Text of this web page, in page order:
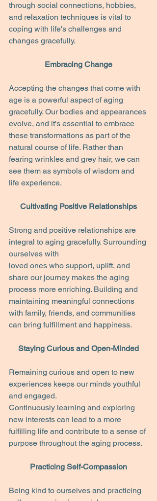
through social connections, hobbies,
and relaxation techniques is vital to
coping with life's challenges and
changes gracefully.
Embracing Change
Accepting the changes that come with
age is a powerful aspect of aging
gracefully. Our bodies and appearances
evolve, and it's essential to embrace
these transformations as part of the
natural course of life. Rather than
fearing wrinkles and grey hair, we can
see them as symbols of wisdom and
life experience.
Cultivating Positive Relationships
Strong and positive relationships are
integral to aging gracefully. Surrounding
ourselves with
loved ones who support, uplift, and
share our journey makes the aging
process more enriching. Building and
maintaining meaningful connections
with family, friends, and communities
can bring fulfillment and happiness.
Staying Curious and Open-Minded
Remaining curious and open to new
experiences keeps our minds youthful
and engaged.
Continuously learning and exploring
new interests can lead to a more
fulfilling life and contribute to a sense of
purpose throughout the aging process.
Practicing Self-Compassion
Being kind to ourselves and practicing